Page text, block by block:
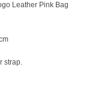
Leather Pink Bag
strap.